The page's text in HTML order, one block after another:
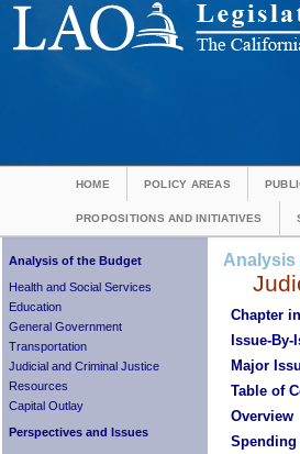
Analysis of the Budget
Health and Social Services
Education
General Government
Transportation
Judicial and Criminal Justice
Resources
Capital Outlay
Perspectives and Issues
HOME POLICY AREAS
PROPOSITIONS AND INITIATIVES
Analysis
Chapter
Issue-
Major
Table of
Overview
Spending